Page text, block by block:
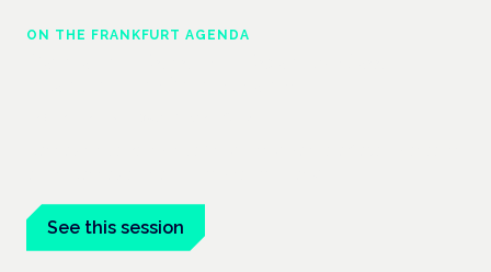
ON THE FRANKFURT AGENDA
See this session